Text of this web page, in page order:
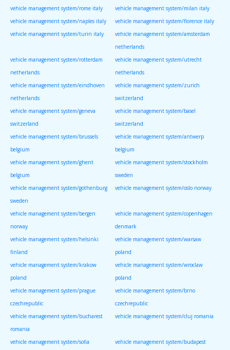
vehicle management system/rome italy
vehicle management system/milan italy
vehicle management system/naples italy
vehicle management system/florence italy
vehicle management system/turin italy
vehicle management system/amsterdam
netherlands
vehicle management system/rotterdam
netherlands
vehicle management system/utrecht
netherlands
vehicle management system/eindhoven
netherlands
vehicle management system/zurich
switzerland
vehicle management system/geneva
switzerland
vehicle management system/basel
switzerland
vehicle management system/brussels
belgium
vehicle management system/antwerp
belgium
vehicle management system/ghent
belgium
vehicle management system/stockholm
sweden
vehicle management system/gothenburg
sweden
vehicle management system/oslo norway
vehicle management system/bergen
norway
vehicle management system/copenhagen
denmark
vehicle management system/helsinki
finland
vehicle management system/warsaw
poland
vehicle management system/krakow
poland
vehicle management system/wroclaw
poland
vehicle management system/prague
czechrepublic
vehicle management system/brno
czechrepublic
vehicle management system/bucharest
romania
vehicle management system/cluj romania
vehicle management system/sofia vehicle management system/budapest